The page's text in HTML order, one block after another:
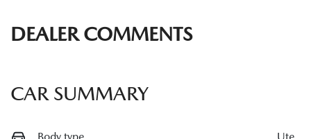
DEALER COMMENTS
CAR SUMMARY
Body type Ute